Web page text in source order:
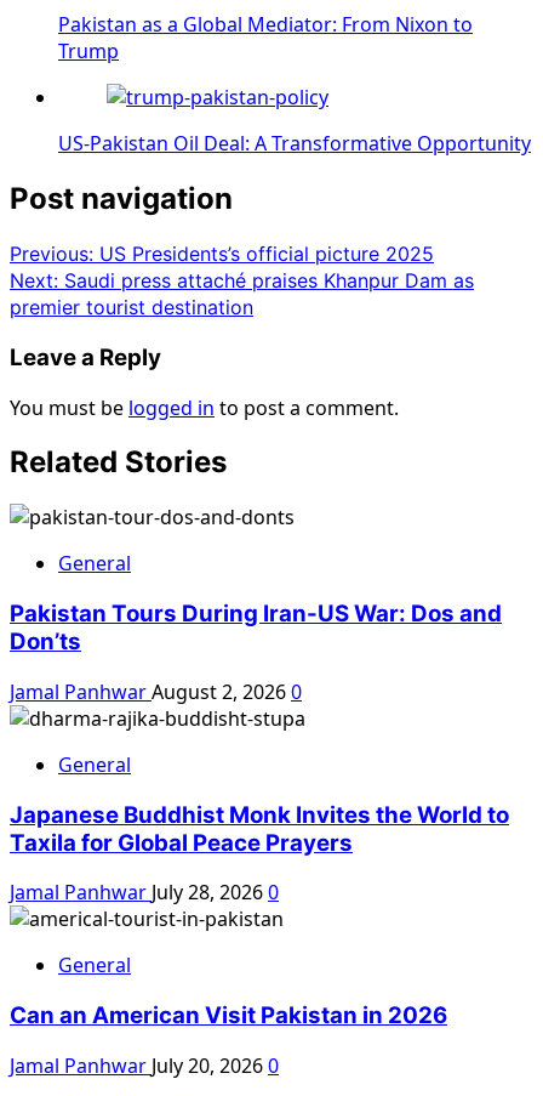
Pakistan as a Global Mediator: From Nixon to
Trump
US-Pakistan Oil Deal: A Transformative Opportunity
Post navigation
Previous: US Presidents’s official picture 2025
Next: Saudi press attaché praises Khanpur Dam as
premier tourist destination
Leave a Reply
You must be logged in to post a comment.
Related Stories
General
Pakistan Tours During Iran-US War: Dos and
Don’ts
Jamal PanhwarAugust 2, 20260
General
Japanese Buddhist Monk Invites the World to
Taxila for Global Peace Prayers
Jamal Panhwar July 28, 20260
General
Can an American Visit Pakistan in 2026
Jamal Panhwar July 20, 20260